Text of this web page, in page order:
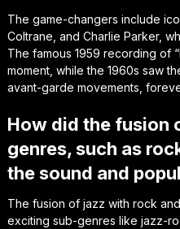
The game-changers include
Coltrane, and Charlie Parker,
The famous 1959 recording of
moment, while the 1960s saw
avant-garde movements,
How did the fusion
genres, such as
the sound and
The fusion of jazz with rock
exciting sub-genres like jazz-